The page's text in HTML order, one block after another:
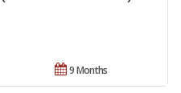
9 Months